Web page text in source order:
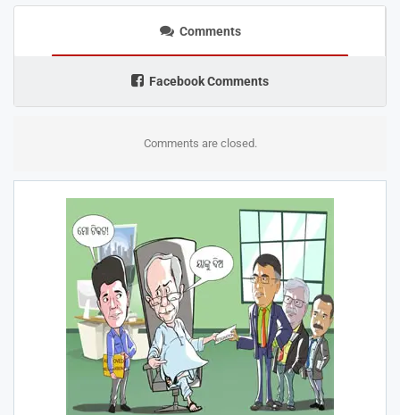
Comments
Facebook Comments
Comments are closed.